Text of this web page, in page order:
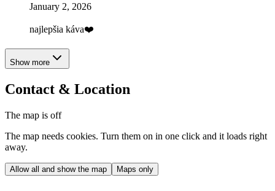
January 2, 2026
najlepšia káva❤️
Show more
Contact & Location
The map is off
The map needs cookies. Turn them on in one click and it loads right
away.
Allow all and show the map Maps only